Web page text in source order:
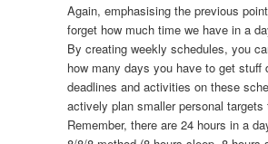
Again, emphasising the previous
forget how much time we have in a
By creating weekly schedules, you
how many days you have to get stuff
deadlines and activities on these
actively plan smaller personal targets
Remember, there are 24 hours in a